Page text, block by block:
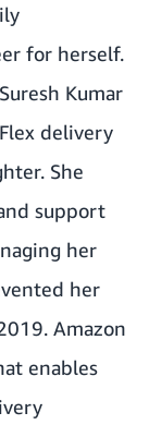
for herself.
Kumar
delivery
She
support
her
her
Amazon
enables